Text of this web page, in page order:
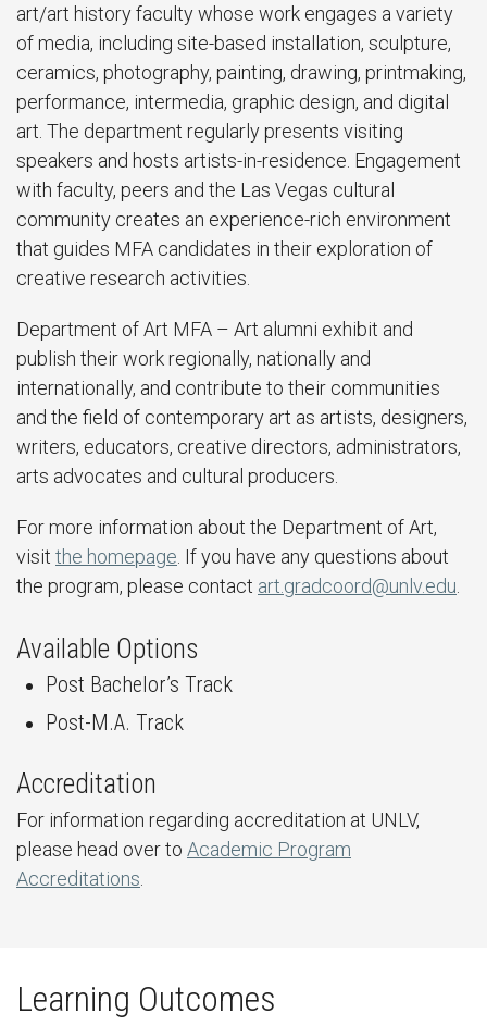
art/art history faculty whose work engages a variety
of media, including site-based installation, sculpture,
ceramics, photography, painting, drawing, printmaking,
performance, intermedia, graphic design, and digital
art. The department regularly presents visiting
speakers and hosts artists-in-residence. Engagement
with faculty, peers and the Las Vegas cultural
community creates an experience-rich environment
that guides MFA candidates in their exploration of
creative research activities.
Department of Art MFA – Art alumni exhibit and
publish their work regionally, nationally and
internationally, and contribute to their communities
and the field of contemporary art as artists, designers,
writers, educators, creative directors, administrators,
arts advocates and cultural producers.
For more information about the Department of Art,
visit the homepage . If you have any questions about
the program, please contact art.gradcoord@unlv.edu
Available Options
Post Bachelor’s Track
Post-M.A. Track
Accreditation
For information regarding accreditation at UNLV,
please head over to Academic Program
Accreditations
Learning Outcomes